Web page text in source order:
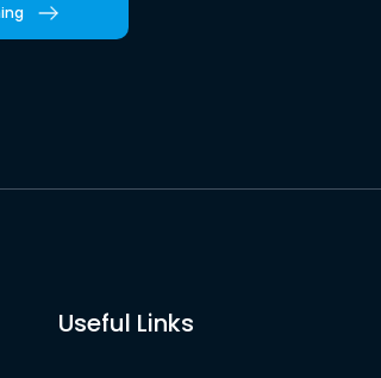
Useful Links